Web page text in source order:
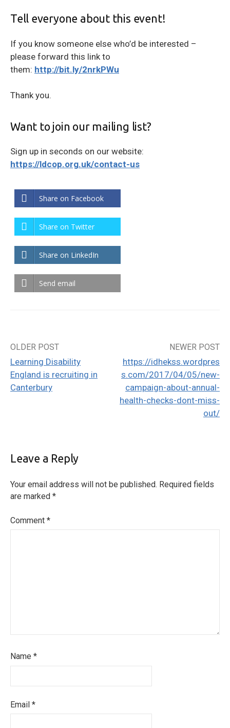
Tell everyone about this event!
If you know someone else who’d be interested –
please forward this link to
them: http://bit.ly/2nrkPWu
Thank you.
Want to join our mailing list?
Sign up in seconds on our website:
https://ldcop.org.uk/contact-us
Share on Facebook
Share on Twitter
Share on LinkedIn
Send email
Post
navigation
OLDER POST
Learning Disability
England is recruiting in
Canterbury
NEWER POST
https://idhekss.wordpres
s.com/2017/04/05/new-
campaign-about-annual-
health-checks-dont-miss-
out/
Leave a Reply
Your email address will not be published. Required fields
are marked *
Comment *
Name *
Email *